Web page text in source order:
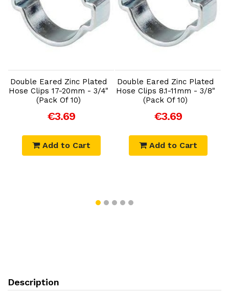
Double Eared Zinc Plated
Hose Clips 17-20mm - 3/4"
(Pack Of 10)
€3.69
Add to Cart
Double Eared Zinc Plated
Hose Clips 8.1-11mm - 3/8"
(Pack Of 10)
€3.69
Add to Cart
Description